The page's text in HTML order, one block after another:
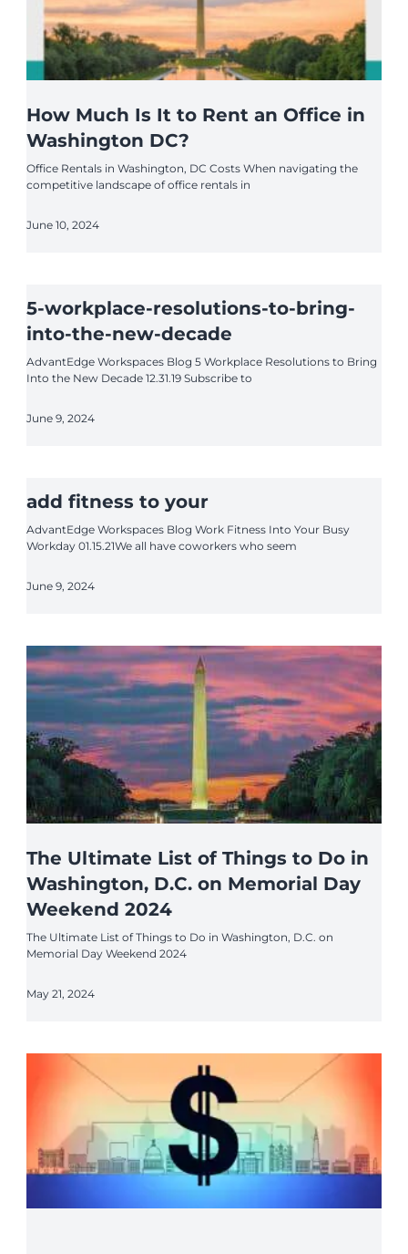
How Much Is It to Rent an Office in
Washington DC?
Office Rentals in Washington, DC Costs When navigating the
competitive landscape of office rentals in
June 10, 2024
5-workplace-resolutions-to-bring-
into-the-new-decade
AdvantEdge Workspaces Blog 5 Workplace Resolutions to Bring
Into the New Decade 12.31.19 Subscribe to
June 9, 2024
add fitness to your
AdvantEdge Workspaces Blog Work Fitness Into Your Busy
Workday 01.15.21We all have coworkers who seem
June 9, 2024
The Ultimate List of Things to Do in
Washington, D.C. on Memorial Day
Weekend 2024
The Ultimate List of Things to Do in Washington, D.C. on
Memorial Day Weekend 2024
May 21, 2024